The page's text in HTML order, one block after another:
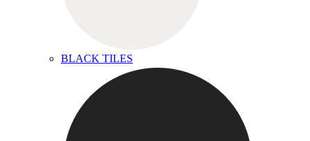
BLACK TILES